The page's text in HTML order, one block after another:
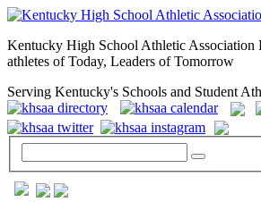
Kentucky High School Athletic
athletes of Today, Leaders of Tomorrow
Serving Kentucky's Schools and Student